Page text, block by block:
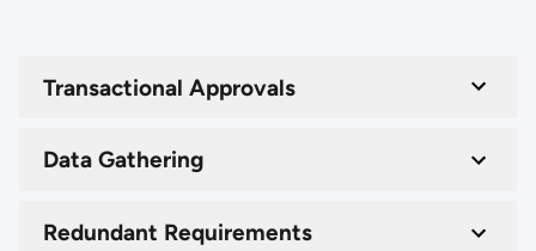
Transactional Approvals
Data Gathering
Redundant Requirements